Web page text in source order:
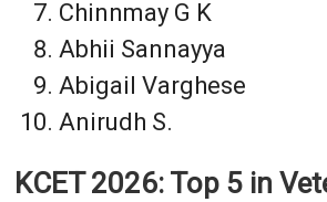
Chinnmay G K
Abhii Sannayya
Abigail Varghese
Anirudh S.
KCET 2026: Top 5 in